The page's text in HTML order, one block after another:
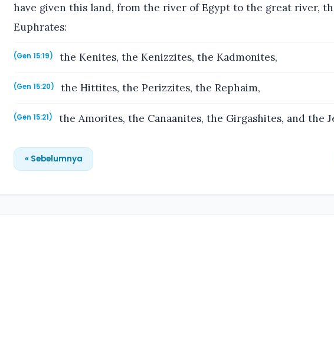
have given this land, from the river of Egypt to the great river,
Euphrates:
(Gen 15:19) the Kenites, the Kenizzites, the Kadmonites,
(Gen 15:20) the Hittites, the Perizzites, the Rephaim,
(Gen 15:21) the Amorites, the Canaanites, the Girgashites, and the
« Sebelumnya